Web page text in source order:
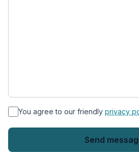
* You agree to our friendly privacy